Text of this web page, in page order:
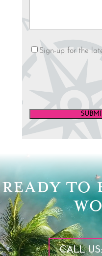
Newsletter
Sign-up for the
Video
Player
READY TO
CALL